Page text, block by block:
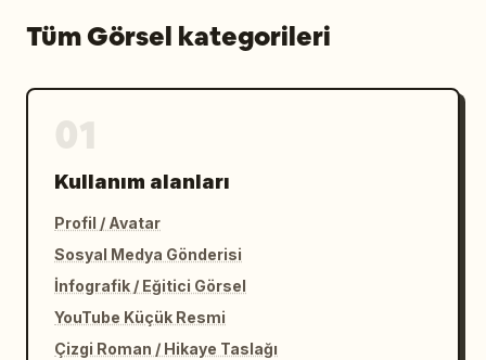
Tüm Görsel kategorileri
Kullanım alanları
Profil / Avatar
Sosyal Medya Gönderisi
İnfografik / Eğitici Görsel
YouTube Küçük Resmi
Çizgi Roman / Hikaye Taslağı